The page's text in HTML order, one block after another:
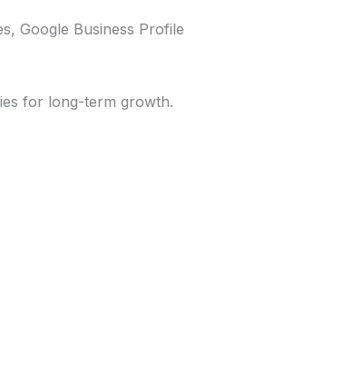
Google Business Profile
for long-term growth.